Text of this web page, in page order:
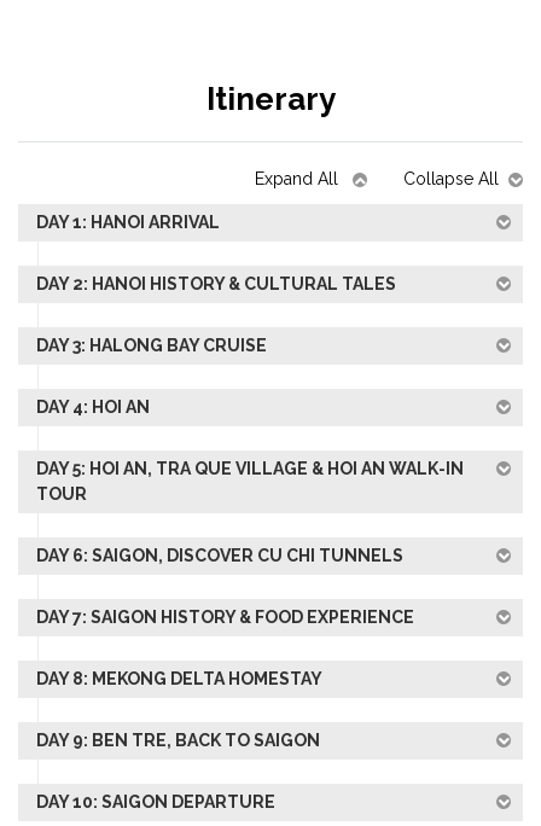
Itinerary
Expand All Collapse All
DAY 1: HANOI ARRIVAL
DAY 2: HANOI HISTORY & CULTURAL TALES
DAY 3: HALONG BAY CRUISE
DAY 4: HOI AN
DAY 5: HOI AN, TRA QUE VILLAGE & HOI AN WALK-IN
TOUR
DAY 6: SAIGON, DISCOVER CU CHI TUNNELS
DAY 7: SAIGON HISTORY & FOOD EXPERIENCE
DAY 8: MEKONG DELTA HOMESTAY
DAY 9: BEN TRE, BACK TO SAIGON
DAY 10: SAIGON DEPARTURE